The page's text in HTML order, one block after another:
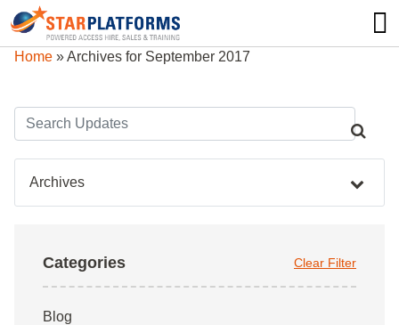
0345 130 0000
Home »Archives for September 2017
Archives
Categories Clear Filter
Blog